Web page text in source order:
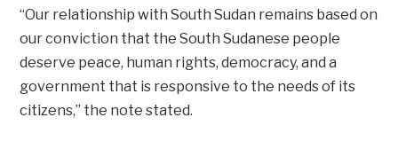
“Our relationship with South Sudan remains based on
our conviction that the South Sudanese people
deserve peace, human rights, democracy, and a
government that is responsive to the needs of its
citizens,” the note stated.